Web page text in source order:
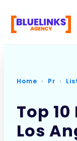
Services
Home Pr
Top
Los